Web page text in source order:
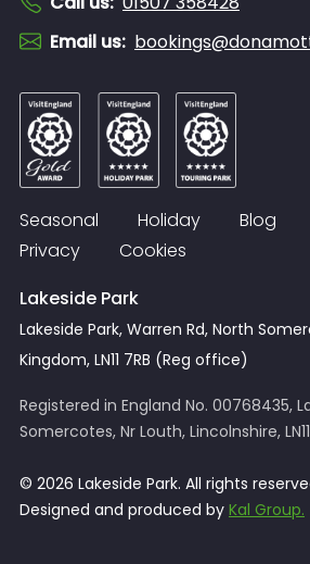
Email us:
Seasonal Holiday Blog
Privacy
Cookies
Lakeside Park
Lakeside Park, Warren Rd, North
Kingdom, LN11 7RB (Reg office)
Registered in England No. 00768435,
Somercotes, Nr Louth, Lincolnshire,
© 2026 Lakeside Park. All rights
Designed and produced by Kal Group.